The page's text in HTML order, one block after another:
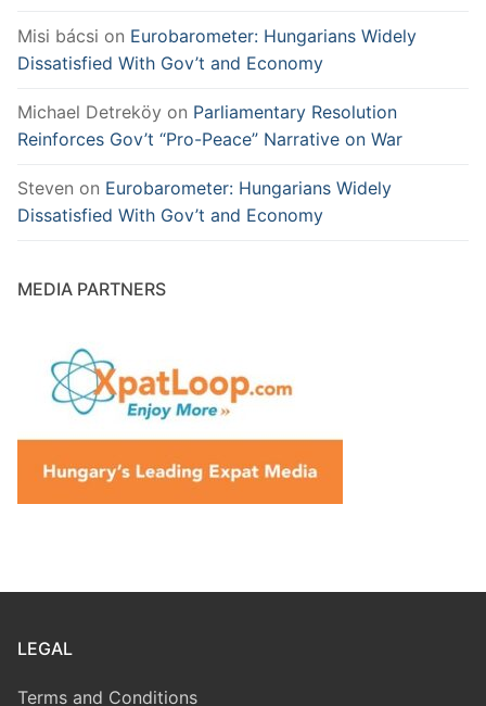
Misi bácsi on Eurobarometer: Hungarians Widely
Dissatisfied With Gov’t and Economy
Michael Detreköy on Parliamentary Resolution
Reinforces Gov’t “Pro-Peace” Narrative on War
Steven on Eurobarometer: Hungarians Widely
Dissatisfied With Gov’t and Economy
MEDIA PARTNERS
LEGAL
Terms and Conditions